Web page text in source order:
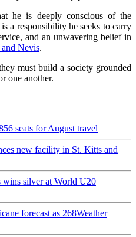
he is deeply conscious of the
a responsibility he seeks to carry
and an unwavering belief in
Nevis.
must build a society grounded
one another.
seats for August travel
new facility in St. Kitts and
wins silver at World U20
forecast as 268Weather